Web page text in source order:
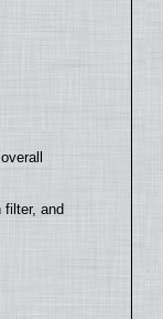
filter, and